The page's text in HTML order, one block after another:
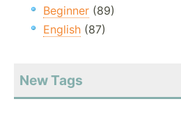
Beginner (89)
English (87)
New Tags